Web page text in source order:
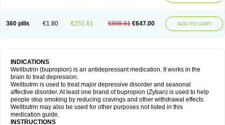
360 pills €1.80 €251.61 €898.61 €647.00 ADD TO CART
INDICATIONS
Wellbutrin (bupropion) is an antidepressant medication. It works in the
brain to treat depression.
Wellbutrin is used to treat major depressive disorder and seasonal
affective disorder. At least one brand of bupropion (Zyban) is used to help
people stop smoking by reducing cravings and other withdrawal effects.
Wellbutrin may also be used for other purposes not listed in this
medication guide.
INSTRUCTIONS